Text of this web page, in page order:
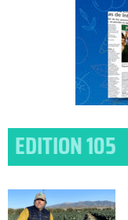
EDITION 105